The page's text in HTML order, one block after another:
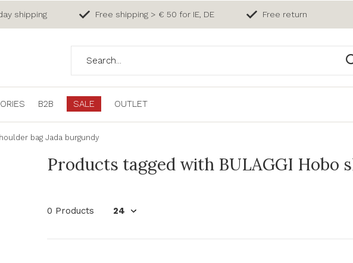
B2B SALE OUTLET
shipping Free shipping > € 50 for IE, DE Free return
bag Jada burgundy
Products tagged with BULAGGI Hobo
0 Products